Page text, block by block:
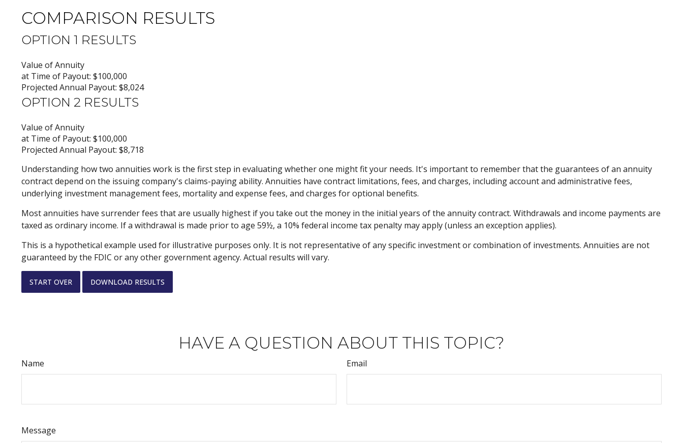
COMPARISON RESULTS
OPTION 1 RESULTS
Value of Annuity
at Time of Payout: $100,000
Projected Annual Payout: $8,024
OPTION 2 RESULTS
Value of Annuity
at Time of Payout: $100,000
Projected Annual Payout: $8,718
Understanding how two annuities work is the first step in evaluating whether one might fit your needs. It's important to remember that the guarantees of an annuity
contract depend on the issuing company's claims-paying ability. Annuities have contract limitations, fees, and charges, including account and administrative fees,
underlying investment management fees, mortality and expense fees, and charges for optional benefits.
Most annuities have surrender fees that are usually highest if you take out the money in the initial years of the annuity contract. Withdrawals and income payments are
taxed as ordinary income. If a withdrawal is made prior to age 59½, a 10% federal income tax penalty may apply (unless an exception applies).
This is a hypothetical example used for illustrative purposes only. It is not representative of any specific investment or combination of investments. Annuities are not
guaranteed by the FDIC or any other government agency. Actual results will vary.
START OVER DOWNLOAD RESULTS
HAVE A QUESTION ABOUT THIS TOPIC?
Name Email
Message